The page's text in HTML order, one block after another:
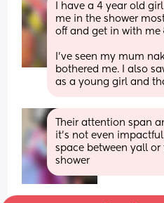
I have a 4 year old
me in the shower
off and get in with me
I’ve seen my mum
bothered me. I also
as a young girl and
Their attention span
it's not even
space between yall
shower